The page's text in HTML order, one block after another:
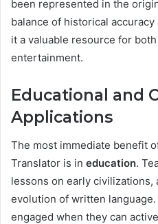
been represented in the
balance of historical
it a valuable resource for
entertainment.
Educational and
Applications
The most immediate benefit
Translator is in education.
lessons on early civilizations,
evolution of written
engaged when they can